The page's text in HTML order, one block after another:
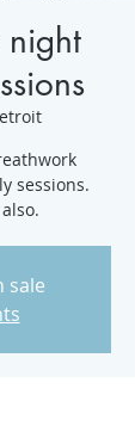
night
sessions.
sale